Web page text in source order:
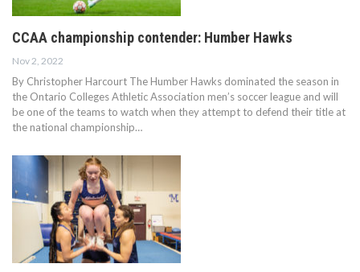
CCAA championship contender: Humber Hawks
Nov 2, 2022
By Christopher Harcourt The Humber Hawks dominated the season in
the Ontario Colleges Athletic Association men’s soccer league and will
be one of the teams to watch when they attempt to defend their title at
the national championship…